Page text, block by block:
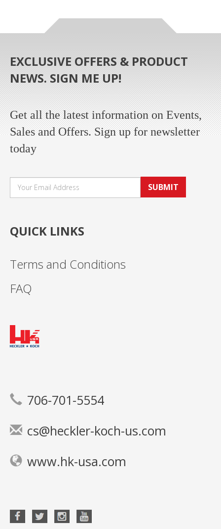
EXCLUSIVE OFFERS & PRODUCT
NEWS. SIGN ME UP!
Get all the latest information on Events,
Sales and Offers. Sign up for newsletter
today
SUBMIT
QUICK LINKS
Terms and Conditions
FAQ
706-701-5554
cs@heckler-koch-us.com
www.hk-usa.com